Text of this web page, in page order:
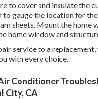
to cover and insulate the
to gauge the location for
sheets. Mount the home
home window and
service to a replacement,
with every choice.
Conditioner
City, CA